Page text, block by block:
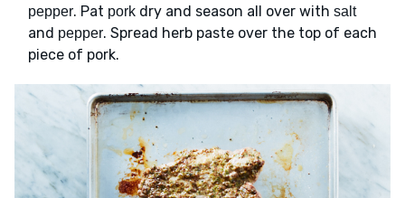
pepper. Pat pork dry and season all over with salt
and pepper. Spread herb paste over the top of each
piece of pork.